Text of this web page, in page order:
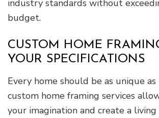
industry standards without
budget.
CUSTOM HOME
YOUR SPECIFICATIONS
Every home should be as unique
custom home framing services
your imagination and create a